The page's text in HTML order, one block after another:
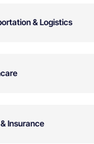
& Logistics
Insurance